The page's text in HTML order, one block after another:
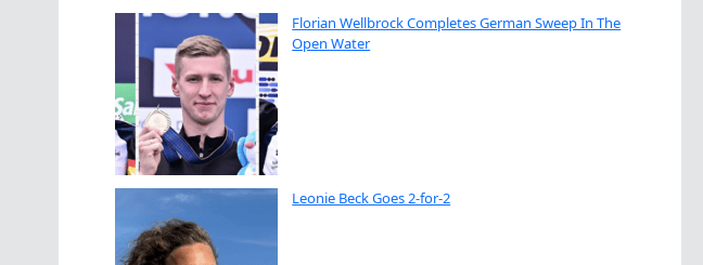
Florian Wellbrock Completes German Sweep In The
Open Water
Leonie Beck Goes 2-for-2